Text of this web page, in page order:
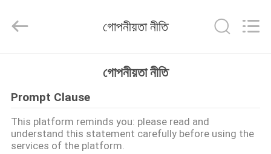
পণ্য
VR
Reserved.
গোপনীয়তা নীতি
গোপনীয়তা নীতি
Prompt Clause
This platform reminds you: please read and
understand this statement carefully before using the
services of the platform.